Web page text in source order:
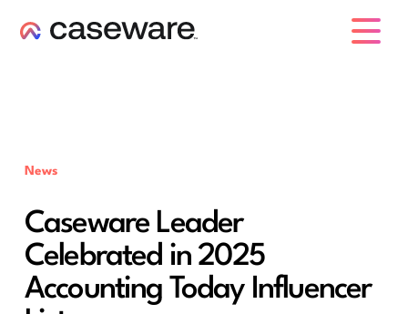
News
Caseware Leader
Celebrated in 2025
Accounting Today Influencer